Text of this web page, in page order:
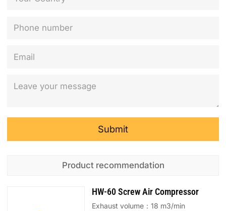
Submit
Product recommendation
HW-60 Screw Air Compressor
Exhaust volume：18 m3/min